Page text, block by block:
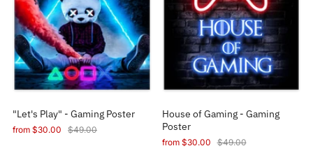
"Let's Play" - Gaming Poster
from $30.00 $49.00
House of Gaming - Gaming
Poster
from $30.00 $49.00